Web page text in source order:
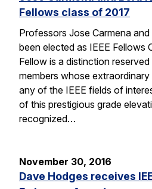
Fellows class of 2017
Professors Jose Carmena
been elected as IEEE Fellows
Fellow is a distinction
members whose
any of the IEEE fields of
of this prestigious grade
recognized…
November 30, 2016
Dave Hodges receives